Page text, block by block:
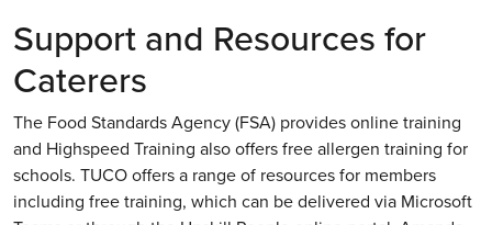
Support and Resources for
Caterers
The Food Standards Agency (FSA) provides online training
and Highspeed Training also offers free allergen training for
schools. TUCO offers a range of resources for members
including free training, which can be delivered via Microsoft